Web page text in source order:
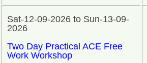
Sat-12-09-2026 to Sun-13-09-
2026
Two Day Practical ACE Free
Work Workshop